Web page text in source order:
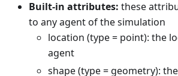
Built-in attributes: these
to any agent of the simulation
location (type = point): the
agent
shape (type = geometry):